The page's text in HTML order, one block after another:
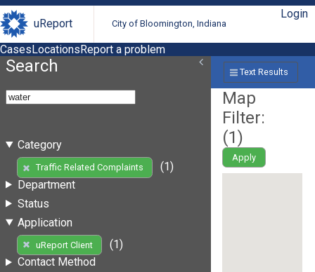
uReport City of Bloomington, Indiana
Login
CasesLocationsReport a problem
Search
Category
Traffic Related Complaints
(1)
Department
Status
Application
uReport Client
(1)
Contact Method
Text Results
Map
Filter:
(1)
Apply